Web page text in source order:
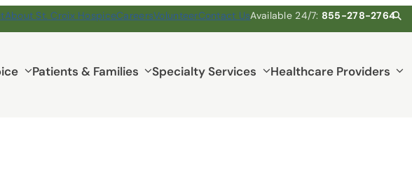
About St. Croix HospiceCareersVolunteerContact UsAvailable 24/7: 855-278-2764
Patients & Families Specialty Services Healthcare Providers